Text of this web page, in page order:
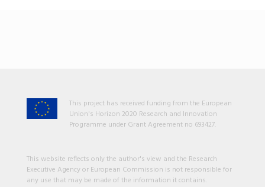
This project has received funding from the European
Union's Horizon 2020 Research and Innovation
Programme under Grant Agreement no 693427.
This website reflects only the author's view and the Research
Executive Agency or European Commission is not responsible for
any use that may be made of the information it contains.